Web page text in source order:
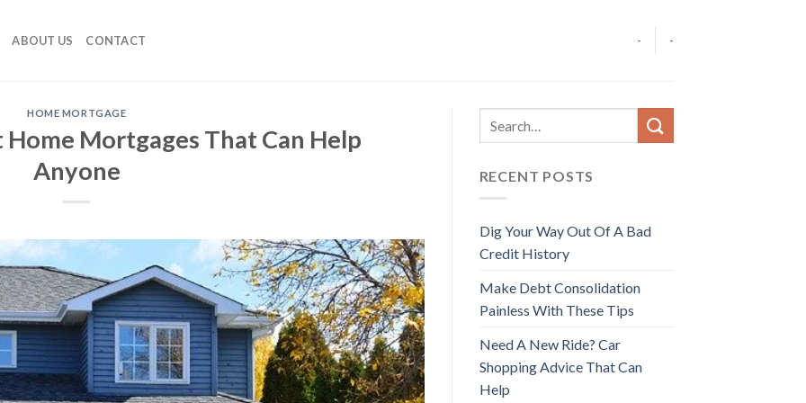
ABOUT US CONTACT - -
HOME MORTGAGE
Mortgages That Can Help
Anyone
RECENT POSTS
Dig Your Way Out Of A Bad
Credit History
Make Debt Consolidation
Painless With These Tips
Need A New Ride? Car
Shopping Advice That Can
Help